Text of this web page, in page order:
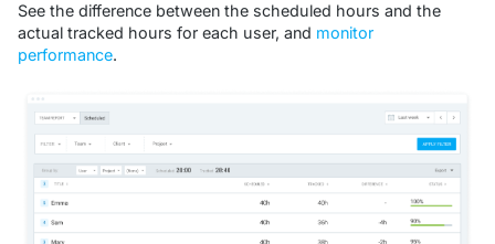
See the difference between the scheduled hours and the
actual tracked hours for each user, and monitor
performance.